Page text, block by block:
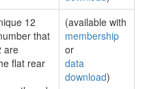
12
that
are
flat rear
(available with
membership
or
data
download)